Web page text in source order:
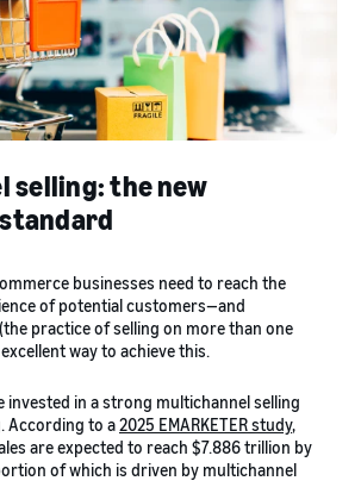
selling: the new
businesses need to reach the
of potential customers—and
practice of selling on more than one
way to achieve this.
invested in a strong multichannel selling
According to a2025 EMARKETER study,
are expected to reach $7.886 trillion by
of which is driven by multichannel